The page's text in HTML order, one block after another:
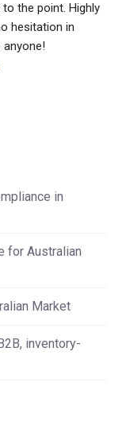
the point. Highly
hesitation in
in
for Australian
Market
inventory-